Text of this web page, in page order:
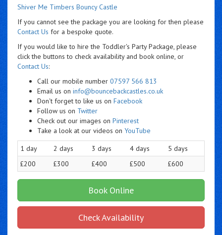
Shiver Me Timbers Bouncy Castle
If you cannot see the package you are looking for then please
Contact Us for a bespoke quote.
If you would like to hire the Toddler's Party Package, please
click the buttons to check availability and book online, or
Contact Us:
Call our mobile number 07597 566 813
Email us on info@bouncebackcastles.co.uk
Don't forget to like us on Facebook
Follow us on Twitter
Check out our images on Pinterest
Take a look at our videos on YouTube
1 day
2 days 3 days 4 days
5 days
£200
£300 £400 £500 £600
Book Online
Check Availability